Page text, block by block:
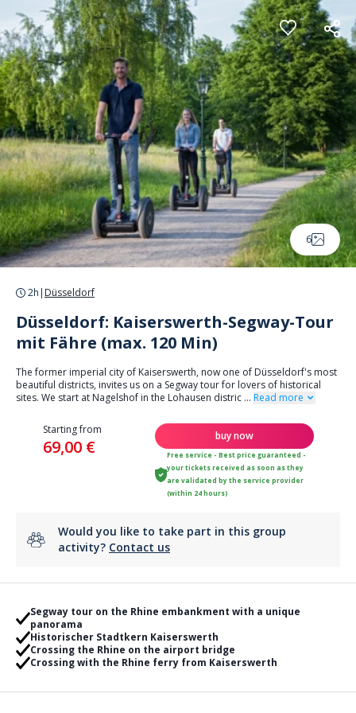
Cookies management panel
6
2h | Düsseldorf
Düsseldorf: Kaiserswerth-Segway-Tour
mit Fähre (max. 120 Min)
The former imperial city of Kaiserswerth, now one of Düsseldorf's most
beautiful districts, invites us on a Segway tour for lovers of historical
sites. We start at Nagelshof in the Lohausen distric ... Read more
Starting from
69,00 €
buy now
Free service - Best price guaranteed -
your tickets received as soon as they
are validated by the service provider
(within 24 hours)
Would you like to take part in this group
activity? Contact us
Segway tour on the Rhine embankment with a unique
panorama
Historischer Stadtkern Kaiserswerth
Crossing the Rhine on the airport bridge
Crossing with the Rhine ferry from Kaiserswerth